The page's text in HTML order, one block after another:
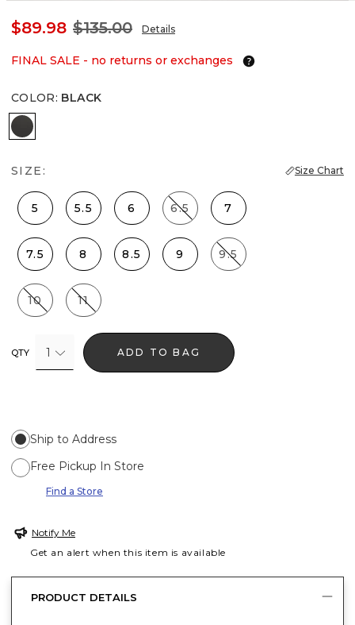
$89.98 $135.00 Details
FINAL SALE - no returns or exchanges
COLOR: BLACK
Black
SIZE: Size Chart
5 5.5 6 6.5 7
7.5 8 8.5 9 9.5
10 11
QTY 1 ADD TO BAG
Ship to Address
Free Pickup In Store
Find a Store
Notify Me
Get an alert when this item is available
PRODUCT DETAILS